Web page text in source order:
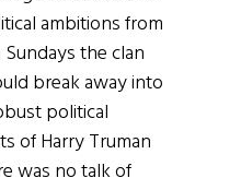
ambitions from
the clan
break away into
political
of Harry Truman
was no talk of